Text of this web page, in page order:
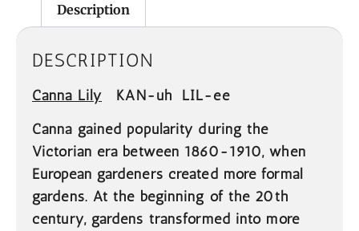
Description
DESCRIPTION
Canna Lily KAN-uh LIL-ee
Canna gained popularity during the
Victorian era between 1860-1910, when
European gardeners created more formal
gardens. At the beginning of the 20th
century, gardens transformed into more